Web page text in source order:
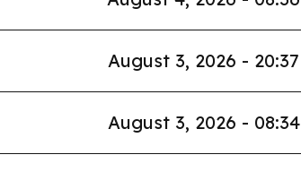
August 3, 2026 - 20:37
August 3, 2026 - 08:34